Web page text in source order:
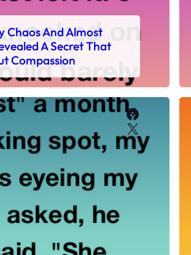
Chaos And Almost
A Secret That
Compassion
Facebook
X